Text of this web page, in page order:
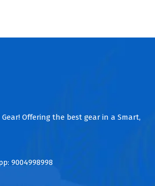
Offering the best gear in a Smart,
9004998998